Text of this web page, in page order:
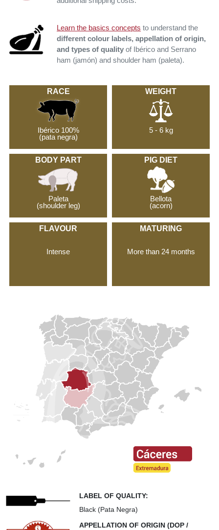
Learn the basics concepts to understand the
different colour labels, appellation of origin,
and types of quality of Ibérico and Serrano
ham (jamón) and shoulder ham (paleta).
RACE
Ibérico 100%
(pata negra)
WEIGHT
5 - 6 kg
BODY PART
Paleta
(shoulder leg)
PIG DIET
Bellota
(acorn)
FLAVOUR
Intense
MATURING
More than 24 months
LABEL OF QUALITY:
Black (Pata Negra)
APPELLATION OF ORIGIN (DOP /